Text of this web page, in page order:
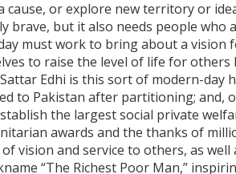
cause, or explore new territory or
brave, but it also needs people who
must work to bring about a vision
to raise the level of life for
Edhi is this sort of modern-day
to Pakistan after partitioning; and,
the largest social private
awards and the thanks of
vision and service to others, as
“The Richest Poor Man,”